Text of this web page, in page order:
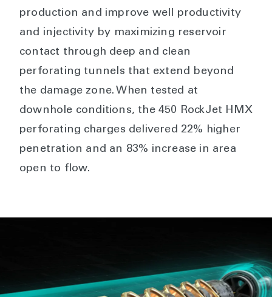
production and improve well productivity
and injectivity by maximizing reservoir
contact through deep and clean
perforating tunnels that extend beyond
the damage zone. When tested at
downhole conditions, the 450 RockJet HMX
perforating charges delivered 22% higher
penetration and an 83% increase in area
open to flow.